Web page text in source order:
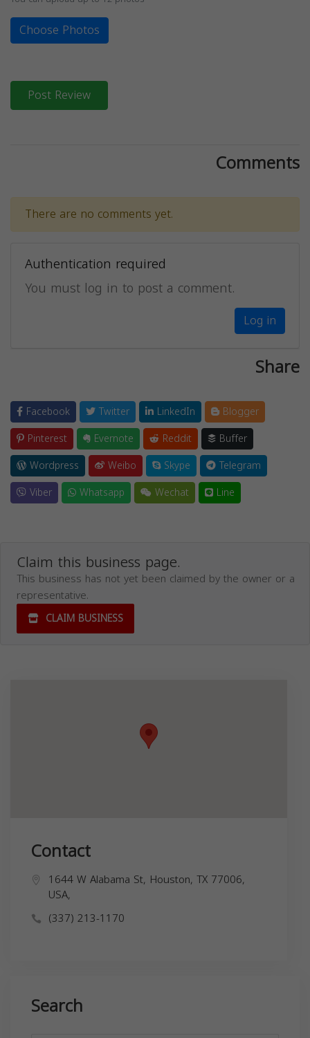
Choose Photos
Post Review
Comments
There are no comments yet.
Authentication required
You must log in to post a comment.
Log in
Share
Facebook Twitter LinkedIn
Blogger
Pinterest
Evernote Reddit
Buffer
Wordpress
Weibo Skype
Telegram
Viber
Whatsapp Wechat Line
Claim this business page.
This business has not yet been claimed by the owner or a
representative.
CLAIM BUSINESS
Contact
1644 W Alabama St, Houston, TX 77006,
USA,
(337) 213-1170
Search